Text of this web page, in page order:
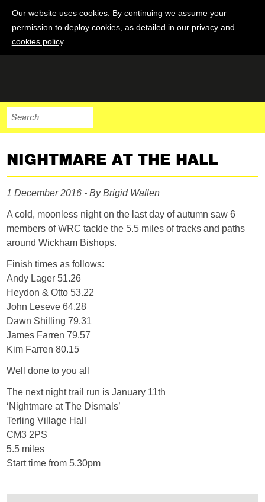
Our website uses cookies. By continuing we assume your
permission to deploy cookies, as detailed in our privacy and
cookies policy.
NIGHTMARE AT THE HALL
1 December 2016 - By Brigid Wallen
A cold, moonless night on the last day of autumn saw 6
members of WRC tackle the 5.5 miles of tracks and paths
around Wickham Bishops.
Finish times as follows:
Andy Lager 51.26
Heydon & Otto 53.22
John Leseve 64.28
Dawn Shilling 79.31
James Farren 79.57
Kim Farren 80.15
Well done to you all
The next night trail run is January 11th
‘Nightmare at The Dismals’
Terling Village Hall
CM3 2PS
5.5 miles
Start time from 5.30pm